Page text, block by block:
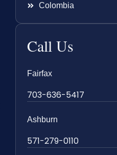
Colombia
Call Us
Fairfax
703-636-5417
Ashburn
571-279-0110